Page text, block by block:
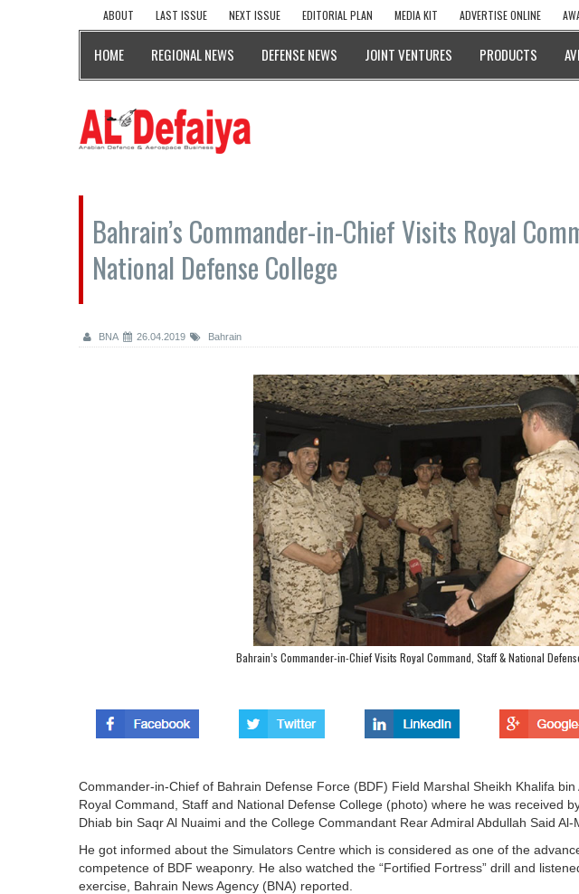
ABOUT LAST ISSUE NEXT ISSUE EDITORIAL PLAN MEDIA KIT ADVERTISE ONLINE
HOME REGIONAL NEWS DEFENSE NEWS JOINT VENTURES PRODUCTS
Bahrain’s Commander-in-Chief Visits Royal
National Defense College
BNA 26.04.2019 Bahrain
Bahrain’s Commander-in-Chief Visits Royal Command, Staff & National
Commander-in-Chief of Bahrain Defense Force (BDF) Field Marshal Sheikh Khalifa
Royal Command, Staff and National Defense College (photo) where he was received
Dhiab bin Saqr Al Nuaimi and the College Commandant Rear Admiral Abdullah Said Al-
He got informed about the Simulators Centre which is considered as one of the
competence of BDF weaponry. He also watched the “Fortified Fortress” drill and
exercise, Bahrain News Agency (BNA) reported.